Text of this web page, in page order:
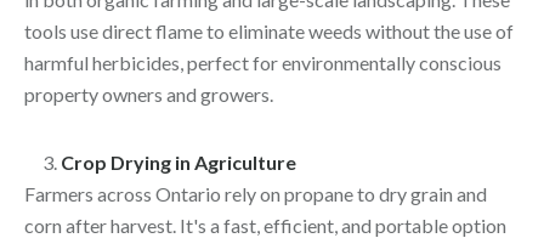
tools use direct flame to eliminate weeds without the use of
harmful herbicides, perfect for environmentally conscious
property owners and growers.
Crop Drying in Agriculture
Farmers across Ontario rely on propane to dry grain and
corn after harvest. It's a fast, efficient, and portable option